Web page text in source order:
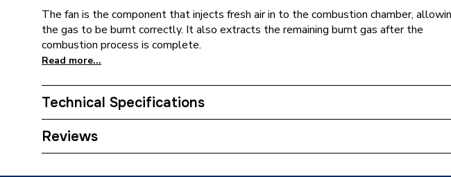
The fan is the component that injects fresh air in to the combustion chamber,
the gas to be burnt correctly. It also extracts the remaining burnt gas after the
combustion process is complete.
Read more...
Technical Specifications
Type
Reviews